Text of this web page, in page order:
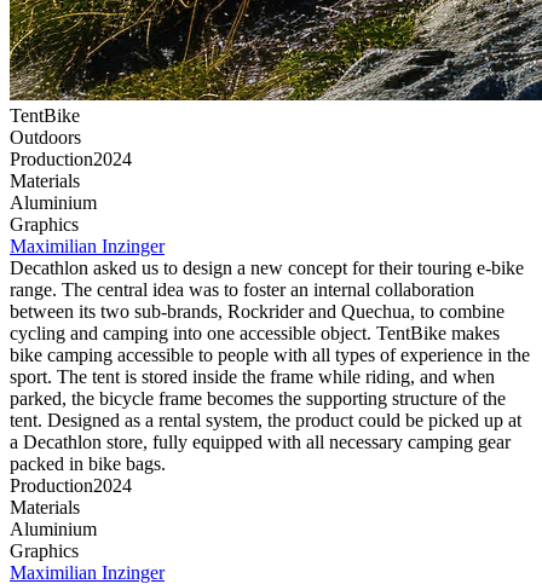
TentBike
Outdoors
Production2024
Materials
Aluminium
Graphics
Maximilian Inzinger
Decathlon asked us to design a new concept for their touring e-bike
range. The central idea was to foster an internal collaboration
between its two sub-brands, Rockriderand Quechua, to combine
cycling and camping into one accessible object. TentBike makes
bike camping accessible to people with all types of experience in the
sport. The tent is stored inside the frame while riding, and when
parked, the bicycle frame becomes the supporting structure of the
tent. Designed as a rental system, the product could be picked up at
a Decathlon store, fully equipped with all necessary camping gear
packed in bike bags.
Production2024
Materials
Aluminium
Graphics
Maximilian Inzinger